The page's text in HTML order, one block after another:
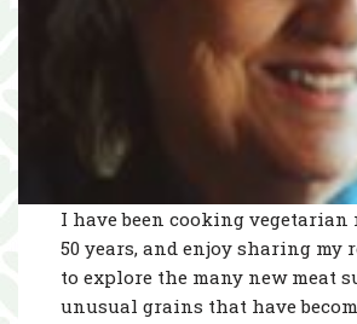
I have been cooking vegetarian
50 years, and enjoy sharing my
to explore the many new meat
unusual grains that have